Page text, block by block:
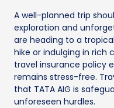
A well-planned trip
exploration and
are heading to a
hike or indulging in rich
travel insurance policy
remains stress-free.
that TATA AIG is
unforeseen hurdles.